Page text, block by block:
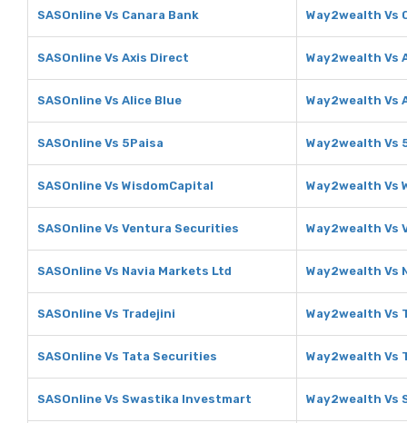
SASOnline Vs Canara Bank Way2wealth Vs
SASOnline Vs Axis Direct Way2wealth Vs
SASOnline Vs Alice Blue Way2wealth Vs
SASOnline Vs 5Paisa Way2wealth Vs
SASOnline Vs WisdomCapital Way2wealth Vs
SASOnline Vs Ventura Securities Way2wealth Vs
SASOnline Vs Navia Markets Ltd Way2wealth Vs
SASOnline Vs Tradejini Way2wealth Vs
SASOnline Vs Tata Securities Way2wealth Vs
SASOnline Vs Swastika Investmart Way2wealth Vs